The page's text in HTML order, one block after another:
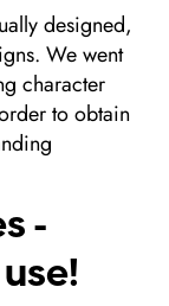
designed,
We went
character
to obtain
-